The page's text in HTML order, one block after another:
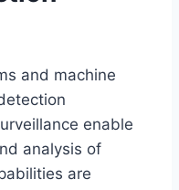
and machine
enable
analysis of
are